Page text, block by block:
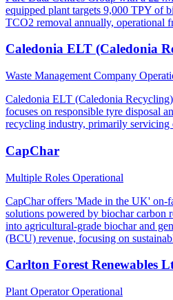
equipped plant targets 9,000 TPY of
TCO2 removal annually, operational
Caledonia ELT (Caledonia
Waste Management Company
Caledonia ELT (Caledonia
focuses on responsible tyre disposal
recycling industry, primarily servicing
CapChar
Multiple Roles Operational
CapChar offers 'Made in the UK' on-
solutions powered by biochar carbon
into agricultural-grade biochar and
(BCU) revenue, focusing on
Carlton Forest Renewables
Plant OperatorOperational